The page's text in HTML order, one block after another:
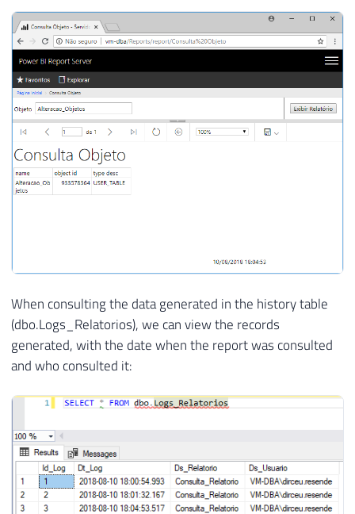
When consulting the data generated in the history table
(dbo.Logs_Relatorios), we can view the records
generated, with the date when the report was consulted
and who consulted it: